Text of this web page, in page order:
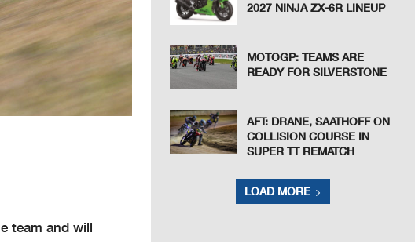
team and will
2027 NINJA ZX-6R LINEUP
MOTOGP: TEAMS ARE
READY FOR SILVERSTONE
AFT: DRANE, SAATHOFF ON
COLLISION COURSE IN
SUPER TT REMATCH
LOAD MORE